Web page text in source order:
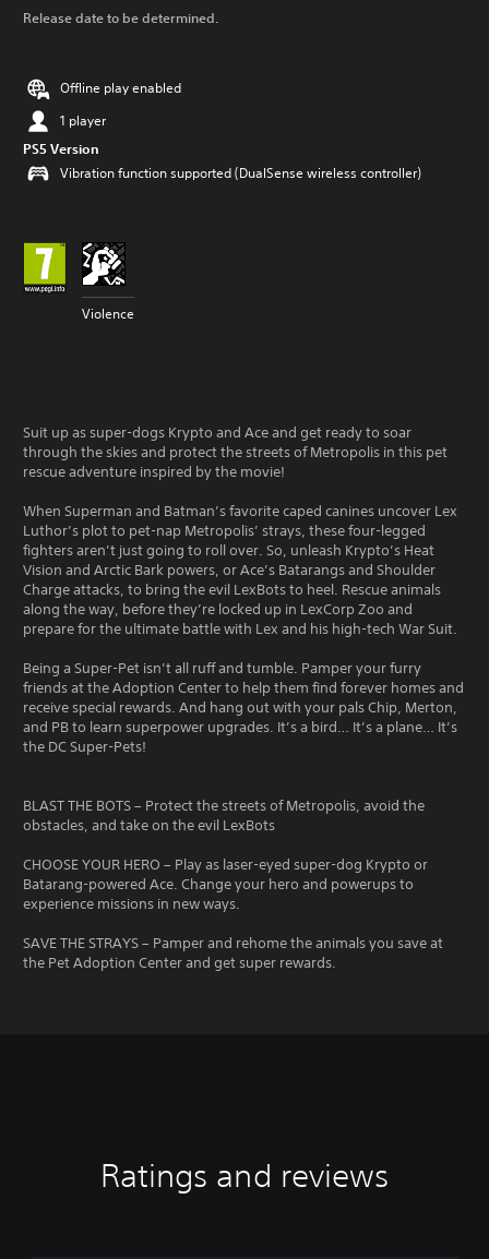
Release date to be determined.
Offline play enabled
1 player
PS5 Version
Vibration function supported (DualSense wireless controller)
Violence
Suit up as super-dogs Krypto and Ace and get ready to soar
through the skies and protect the streets of Metropolis in this pet
rescue adventure inspired by the movie!
When Superman and Batman’s favorite caped canines uncover Lex
Luthor’s plot to pet-nap Metropolis’ strays, these four-legged
fighters aren’t just going to roll over. So, unleash Krypto’s Heat
Vision and Arctic Bark powers, or Ace’s Batarangs and Shoulder
Charge attacks, to bring the evil LexBots to heel. Rescue animals
along the way, before they’re locked up in LexCorp Zoo and
prepare for the ultimate battle with Lex and his high-tech War Suit.
Being a Super-Pet isn’t all ruff and tumble. Pamper your furry
friends at the Adoption Center to help them find forever homes and
receive special rewards. And hang out with your pals Chip, Merton,
and PB to learn superpower upgrades. It’s a bird… It’s a plane… It’s
the DC Super-Pets!
BLAST THE BOTS – Protect the streets of Metropolis, avoid the
obstacles, and take on the evil LexBots
CHOOSE YOUR HERO – Play as laser-eyed super-dog Krypto or
Batarang-powered Ace. Change your hero and powerups to
experience missions in new ways.
SAVE THE STRAYS – Pamper and rehome the animals you save at
the Pet Adoption Center and get super rewards.
Ratings and reviews